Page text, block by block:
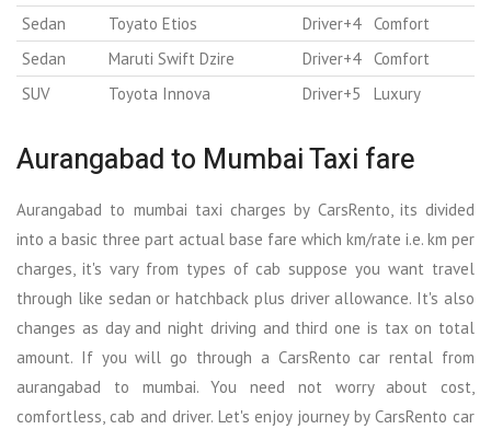
Sedan
Toyato Etios Driver+4
Comfort
Sedan
Maruti Swift Dzire Driver+4
Comfort
SUV
Toyota Innova Driver+5 Luxury
Aurangabad to Mumbai Taxi fare
Aurangabad to mumbai taxi charges by CarsRento, its divided
into a basic three part actual base fare which km/rate i.e. km per
charges, it's vary from types of cab suppose you want travel
through like sedan or hatchback plus driver allowance. It's also
changes as day and night driving and third one is tax on total
amount. If you will go through a CarsRento car rental from
aurangabad to mumbai. You need not worry about cost,
comfortless, cab and driver. Let's enjoy journey by CarsRento car